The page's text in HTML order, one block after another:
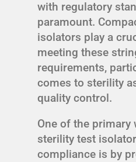
with regulatory
paramount.
isolators play a
meeting these
requirements,
comes to sterility
quality control.
One of the primary
sterility test
compliance is by